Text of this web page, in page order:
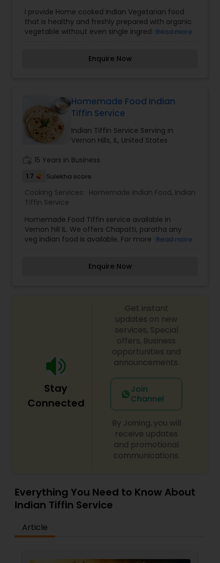
I provide Home cooked Indian Vegetarian food
that is healthy and freshly prepared with organic
vegetable without even single ingredients used
Read more
Enquire Now
Homemade Food Indian
Tiffin Service
Indian Tiffin Service Serving in
Vernon Hills, IL, United States
15 Years in Business
1.7 Sulekha score
Cooking Services: Homemade Indian Food, Indian
Tiffin Service
Homemade Food Tiffin service available in
Vernon hill IL. We offers Chapatti, paratha any
veg Indian food is available. For more details on
Read more
Enquire Now
Stay
Connected
Get instant
updates on new
services, Special
offers, Business
opportunities and
announcements.
Join
Channel
By Joining, you will
receive updates
and promotional
communications.
Everything You Need to Know About
Indian Tiffin Service
Article